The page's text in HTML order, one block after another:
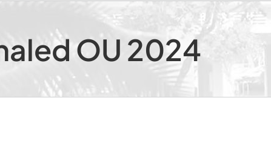
OU 2024